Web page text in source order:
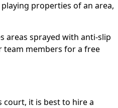
properties of an area,
areas sprayed with anti-slip
team members for a free
court, it is best to hire a